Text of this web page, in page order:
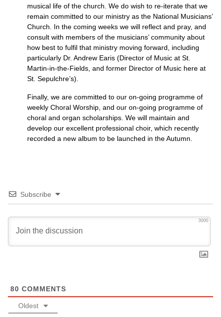
musical life of the church. We do wish to re-iterate that we
remain committed to our ministry as the National Musicians’
Church. In the coming weeks we will reflect and pray, and
consult with members of the musicians’ community about
how best to fulfil that ministry moving forward, including
particularly Dr. Andrew Earis (Director of Music at St.
Martin-in-the-Fields, and former Director of Music here at
St. Sepulchre’s).
Finally, we are committed to our on-going programme of
weekly Choral Worship, and our on-going programme of
choral and organ scholarships. We will maintain and
develop our excellent professional choir, which recently
recorded a new album to be launched in the Autumn.
Subscribe
3000
80 COMMENTS
Oldest